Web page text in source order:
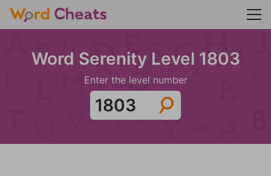
Word Serenity Level 1803
Enter the level number